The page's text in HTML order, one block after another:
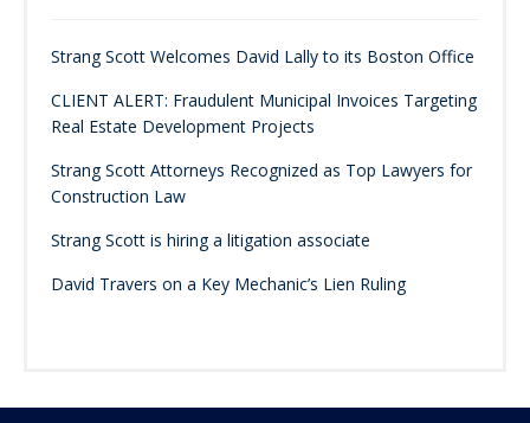
Strang Scott Welcomes David Lally to its Boston Office
CLIENT ALERT: Fraudulent Municipal Invoices Targeting
Real Estate Development Projects
Strang Scott Attorneys Recognized as Top Lawyers for
Construction Law
Strang Scott is hiring a litigation associate
David Travers on a Key Mechanic’s Lien Ruling